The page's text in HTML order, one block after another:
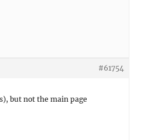
#61754
but not the main page